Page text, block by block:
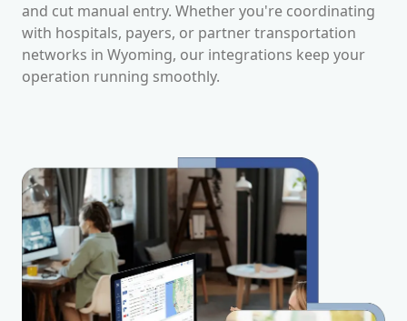
and cut manual entry. Whether you're coordinating
with hospitals, payers, or partner transportation
networks in Wyoming, our integrations keep your
operation running smoothly.